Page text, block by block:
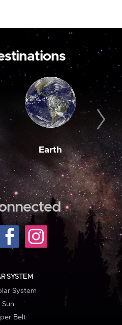
Earth
SYSTEM
System
Sun
Belt